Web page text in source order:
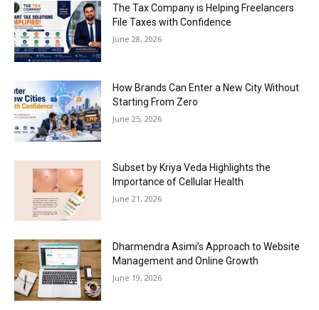
The Tax Company is Helping Freelancers
File Taxes with Confidence
June 28, 2026
How Brands Can Enter a New City Without
Starting From Zero
June 25, 2026
Subset by Kriya Veda Highlights the
Importance of Cellular Health
June 21, 2026
Dharmendra Asimi’s Approach to Website
Management and Online Growth
June 19, 2026